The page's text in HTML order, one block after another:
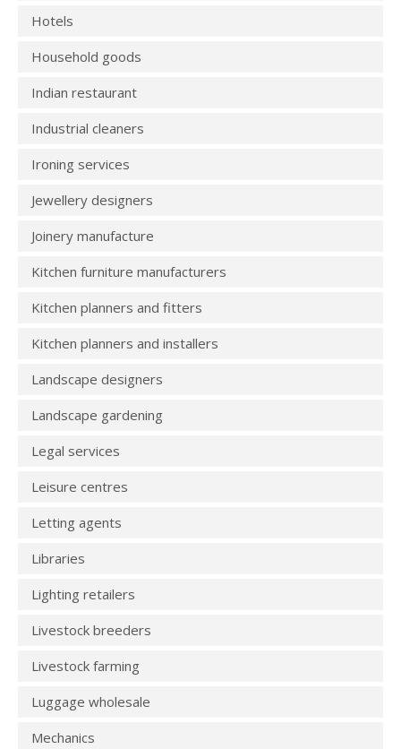
Hotels
Household goods
Indian restaurant
Industrial cleaners
Ironing services
Jewellery designers
Joinery manufacture
Kitchen furniture manufacturers
Kitchen planners and fitters
Kitchen planners and installers
Landscape designers
Landscape gardening
Legal services
Leisure centres
Letting agents
Libraries
Lighting retailers
Livestock breeders
Livestock farming
Luggage wholesale
Mechanics